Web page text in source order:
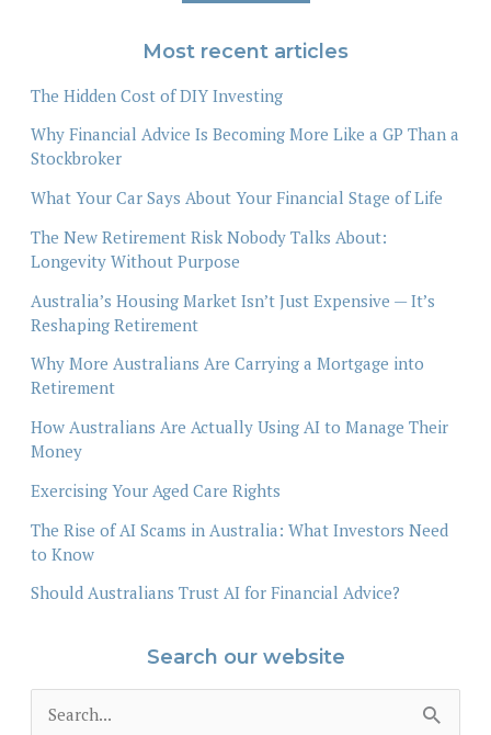
Most recent articles
The Hidden Cost of DIY Investing
Why Financial Advice Is Becoming More Like a GP Than a
Stockbroker
What Your Car Says About Your Financial Stage of Life
The New Retirement Risk Nobody Talks About:
Longevity Without Purpose
Australia’s Housing Market Isn’t Just Expensive — It’s
Reshaping Retirement
Why More Australians Are Carrying a Mortgage into
Retirement
How Australians Are Actually Using AI to Manage Their
Money
Exercising Your Aged Care Rights
The Rise of AI Scams in Australia: What Investors Need
to Know
Should Australians Trust AI for Financial Advice?
Search our website